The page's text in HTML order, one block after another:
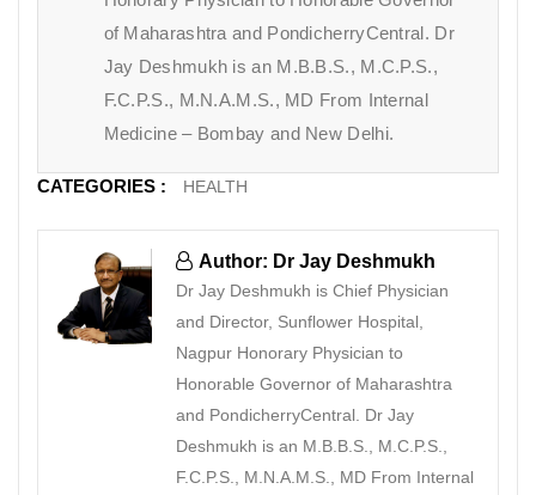
of Maharashtra and PondicherryCentral. Dr
Jay Deshmukh is an M.B.B.S., M.C.P.S.,
F.C.P.S., M.N.A.M.S., MD From Internal
Medicine – Bombay and New Delhi.
CATEGORIES : HEALTH
Author: Dr Jay Deshmukh
Dr Jay Deshmukh is Chief Physician
and Director, Sunflower Hospital,
Nagpur Honorary Physician to
Honorable Governor of Maharashtra
and PondicherryCentral. Dr Jay
Deshmukh is an M.B.B.S., M.C.P.S.,
F.C.P.S., M.N.A.M.S., MD From Internal